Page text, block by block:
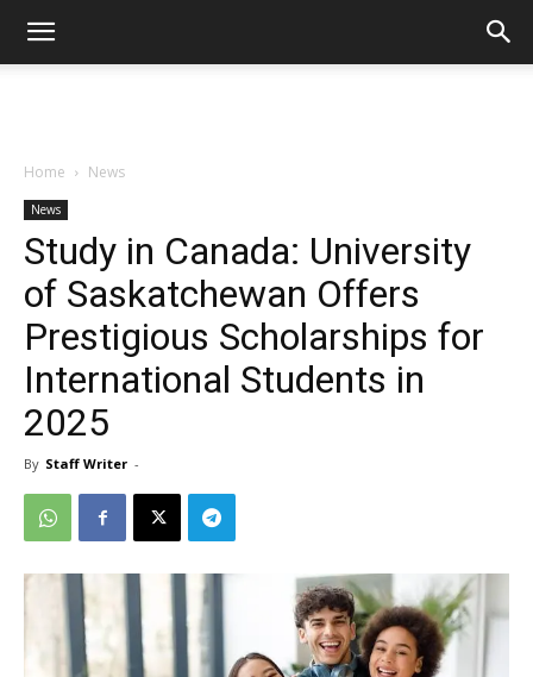
Home News
News
Study in Canada: University
of Saskatchewan Offers
Prestigious Scholarships for
International Students in
2025
By Staff Writer -